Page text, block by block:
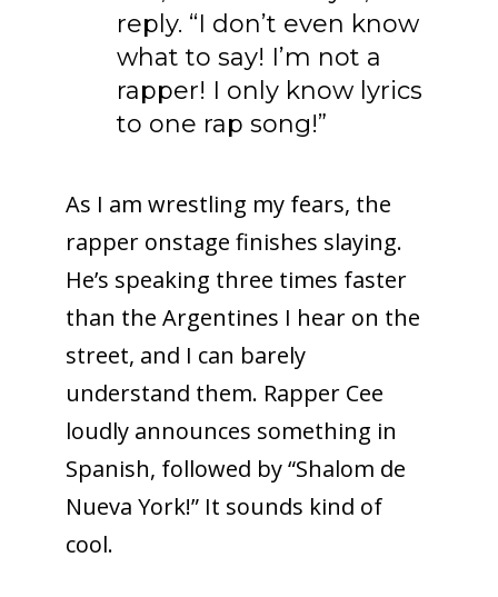
reply. “I don’t even know
what to say! I’m not a
rapper! I only know lyrics
to one rap song!”
As I am wrestling my fears, the
rapper onstage finishes slaying.
He’s speaking three times faster
than the Argentines I hear on the
street, and I can barely
understand them. Rapper Cee
loudly announces something in
Spanish, followed by “Shalom de
Nueva York!” It sounds kind of
cool.